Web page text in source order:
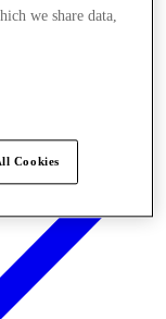
we share data,
Cookies